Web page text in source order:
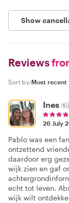
Show
Reviews
Sort by:
Ines
26 July
Pablo was een
ontzettend
daardoor erg
wijk zien en gaf
echt tot leven.
wijk wilt